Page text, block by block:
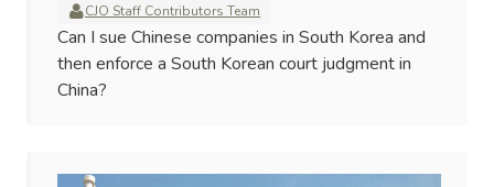
CJO Staff Contributors Team
Can I sue Chinese companies in South Korea and
then enforce a South Korean court judgment in
China?